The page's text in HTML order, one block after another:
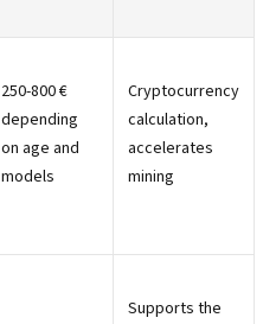
250-800 €
depending
on age and
models
Cryptocurrency
calculation,
accelerates
mining
Supports the